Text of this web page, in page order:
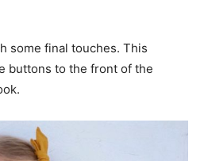
some final touches. This
buttons to the front of the